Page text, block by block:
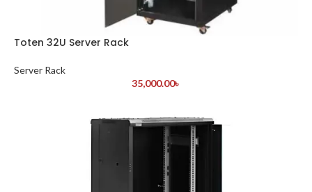
Toten 32U Server Rack
Server Rack
35,000.00৳